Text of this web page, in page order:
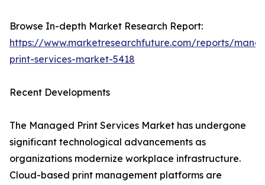
Browse In-depth Market Research Report:
https://www.marketresearchfuture.com/reports/
print-services-market-5418
Recent Developments
The Managed Print Services Market has undergone
significant technological advancements as
organizations modernize workplace infrastructure.
Cloud-based print management platforms are